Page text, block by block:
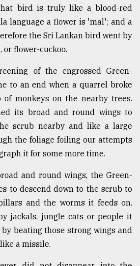
bird is truly like a blood-red
language a flower is 'mal'; and a
the Sri Lankan bird went by
or flower-cuckoo.
of the engrossed Green-
to an end when a quarrel broke
monkeys on the nearby trees.
its broad and round wings to
scrub nearby and like a large
the foliage foiling our attempts
it for some more time.
and round wings, the Green-
to descend down to the scrub to
and the worms it feeds on.
jackals, jungle cats or people it
beating those strong wings and
a missile.